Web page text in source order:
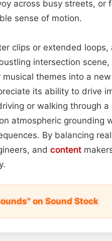
across busy streets, or
sense of motion.
clips or extended
intersection
themes into a
its ability to drive
or walking through
atmospheric grounding
By balancing
and content
on Sound Stock